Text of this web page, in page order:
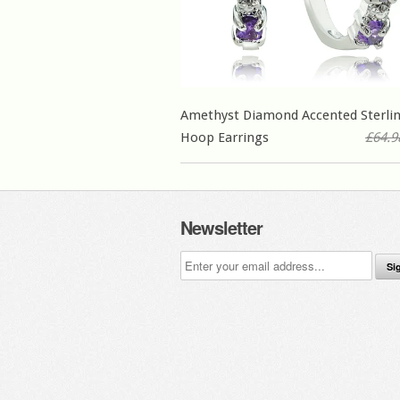
Amethyst Diamond Accented
Hoop Earrings
Newsletter